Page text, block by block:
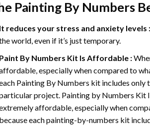
Painting By Numbers
reduces your stress and anxiety levels :
world, even if it’s just temporary.
By Numbers Kit Is Affordable :
especially when compared to
Painting By Numbers kit includes only
project. Painting by Numbers Kit
affordable, especially when
each painting-by-numbers kit